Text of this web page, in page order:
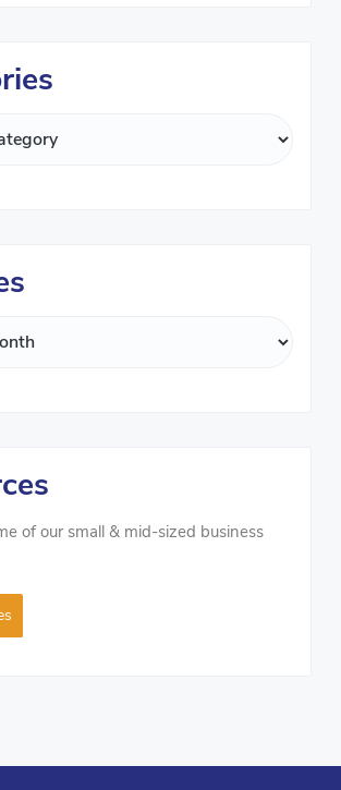
of our small & mid-sized business